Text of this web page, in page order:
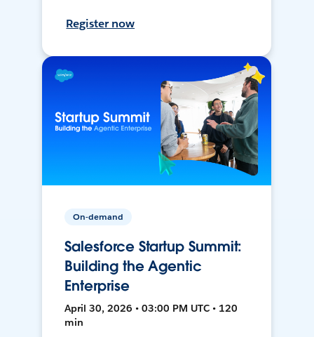
Register now
On-demand
Salesforce Startup Summit:
Building the Agentic
Enterprise
April 30, 2026 • 03:00 PM UTC • 120
min